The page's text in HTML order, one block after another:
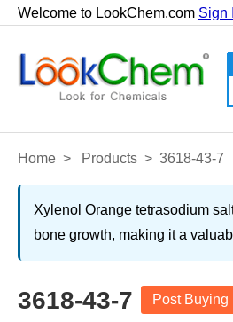
Welcome to LookChem.com Sign
Home > Products > 3618-43-7
Xylenol Orange tetrasodium
bone growth, making it a
3618-43-7 Post Buying